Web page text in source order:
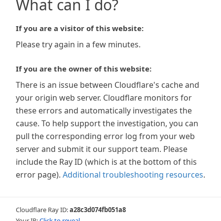
What can I do?
If you are a visitor of this website:
Please try again in a few minutes.
If you are the owner of this website:
There is an issue between Cloudflare's cache and
your origin web server. Cloudflare monitors for
these errors and automatically investigates the
cause. To help support the investigation, you can
pull the corresponding error log from your web
server and submit it our support team. Please
include the Ray ID (which is at the bottom of this
error page). Additional troubleshooting resources.
Cloudflare Ray ID:a28c3d074fb051a8